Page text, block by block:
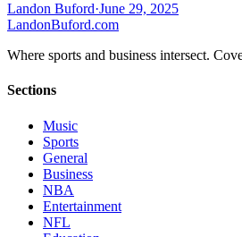
Landon Buford·June 29, 2025
LandonBuford.com
Where sports and business intersect.
Sections
Music
Sports
General
Business
NBA
Entertainment
NFL